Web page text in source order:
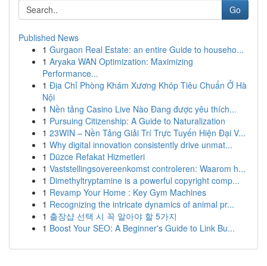
Go
Published News
1 Gurgaon Real Estate: an entire Guide to househo...
1 Aryaka WAN Optimization: Maximizing
Performance...
1 Địa Chỉ Phòng Khám Xương Khóp Tiêu Chuẩn Ở Hà
Nội
1 Nền tảng Casino Live Nào Đang được yêu thích...
1 Pursuing Citizenship: A Guide to Naturalization
1 23WIN – Nền Tảng Giải Trí Trực Tuyến Hiện Đại V...
1 Why digital innovation consistently drive unmat...
1 Düzce Refakat Hizmetleri
1 Vaststellingsovereenkomst controleren: Waarom h...
1 Dimethyltryptamine is a powerful copyright comp...
1 Revamp Your Home : Key Gym Machines
1 Recognizing the intricate dynamics of animal pr...
1 출장샵 선택 시 꼭 알아야 할 5가지
1 Boost Your SEO: A Beginner's Guide to Link Bu...